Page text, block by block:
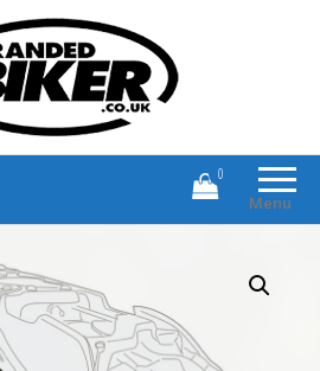
Branded Motorcycle Clothing and
Accessories
Menu
0